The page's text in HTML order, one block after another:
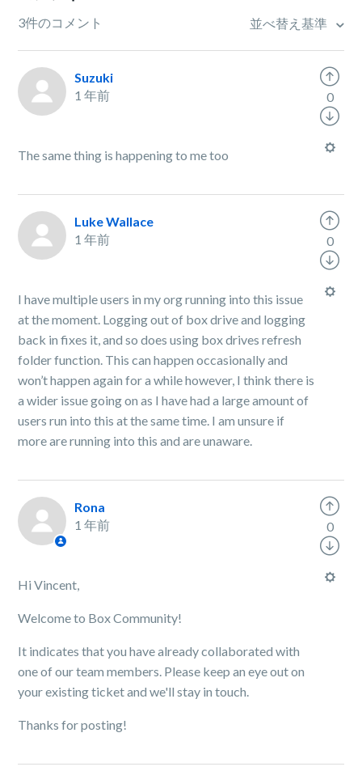
3件のコメント 並べ替え基準
Suzuki
1 年前
The same thing is happening to me too
0
Luke Wallace
1 年前
I have multiple users in my org running into this issue
at the moment. Logging out of box drive and logging
back in fixes it, and so does using box drives refresh
folder function. This can happen occasionally and
won’t happen again for a while however, I think there is
a wider issue going on as I have had a large amount of
users run into this at the same time. I am unsure if
more are running into this and are unaware.
0
Rona
1 年前
Hi Vincent,
Welcome to Box Community!
It indicates that you have already collaborated with
one of our team members. Please keep an eye out on
your existing ticket and we'll stay in touch.
Thanks for posting!
0